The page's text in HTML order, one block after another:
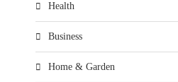
Health
Business
Home & Garden